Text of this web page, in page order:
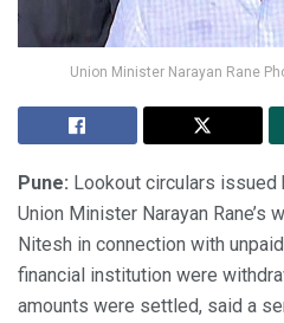
Union Minister Narayan Rane
Pune: Lookout circulars issued
Union Minister Narayan Rane’s
Nitesh in connection with
financial institution were
amounts were settled, said a